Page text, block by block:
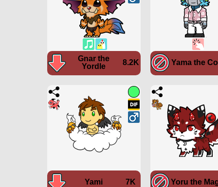
8.2K
Gnar the
Yordle
Yama the
7K
Yami Yoru the